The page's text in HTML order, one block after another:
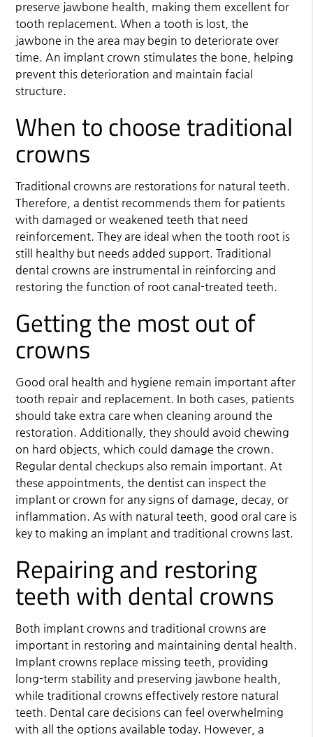
preserve jawbone health, making them excellent for
tooth replacement. When a tooth is lost, the
jawbone in the area may begin to deteriorate over
time. An implant crown stimulates the bone, helping
prevent this deterioration and maintain facial
structure.
When to choose traditional
crowns
Traditional crowns are restorations for natural teeth.
Therefore, a dentist recommends them for patients
with damaged or weakened teeth that need
reinforcement. They are ideal when the tooth root is
still healthy but needs added support. Traditional
dental crowns are instrumental in reinforcing and
restoring the function of root canal-treated teeth.
Getting the most out of
crowns
Good oral health and hygiene remain important after
tooth repair and replacement. In both cases, patients
should take extra care when cleaning around the
restoration. Additionally, they should avoid chewing
on hard objects, which could damage the crown.
Regular dental checkups also remain important. At
these appointments, the dentist can inspect the
implant or crown for any signs of damage, decay, or
inflammation. As with natural teeth, good oral care is
key to making an implant and traditional crowns last.
Repairing and restoring
teeth with dental crowns
Both implant crowns and traditional crowns are
important in restoring and maintaining dental health.
Implant crowns replace missing teeth, providing
long-term stability and preserving jawbone health,
while traditional crowns effectively restore natural
teeth. Dental care decisions can feel overwhelming
with all the options available today. However, a